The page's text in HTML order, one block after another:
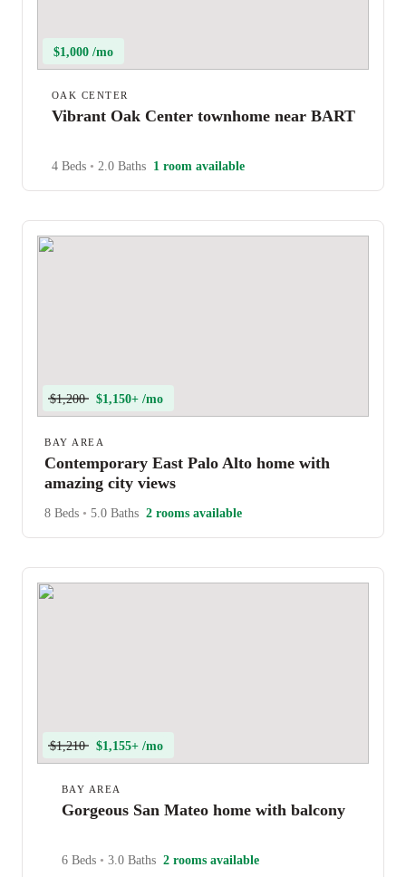
$1,000 /mo
OAK CENTER
Vibrant Oak Center townhome near BART
4 Beds • 2.0 Baths 1 room available
$1,200 $1,150+ /mo
BAY AREA
Contemporary East Palo Alto home with
amazing city views
8 Beds • 5.0 Baths 2 rooms available
$1,210 $1,155+ /mo
BAY AREA
Gorgeous San Mateo home with balcony
6 Beds • 3.0 Baths 2 rooms available